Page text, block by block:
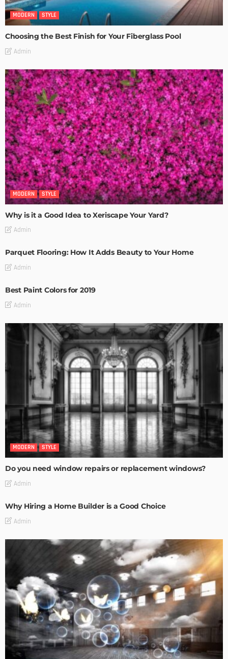
MODERN STYLE
Choosing the Best Finish for Your Fiberglass Pool
Admin
MODERN STYLE
Why is it a Good Idea to Xeriscape Your Yard?
Admin
Parquet Flooring: How It Adds Beauty to Your Home
Admin
Best Paint Colors for 2019
Admin
MODERN STYLE
Do you need window repairs or replacement windows?
Admin
Why Hiring a Home Builder is a Good Choice
Admin